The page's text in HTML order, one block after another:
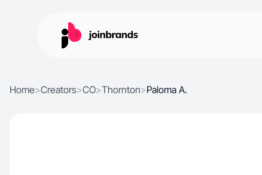
Home>Creators>CO>Thornton>Paloma A.